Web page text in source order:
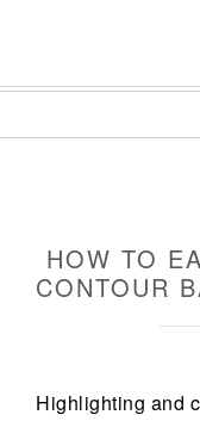
HOW TO
CONTOUR
Highlighting and